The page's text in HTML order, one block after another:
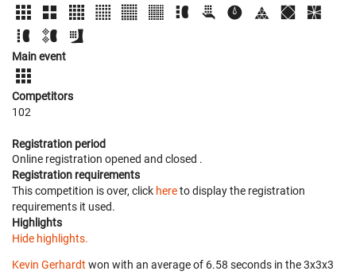
Main event
Competitors
102
Registration period
Online registration opened and closed .
Registration requirements
This competition is over, click hereto display the registration
requirements it used.
Highlights
Hide highlights.
Kevin Gerhardt won with an average of 6.58 seconds in the 3x3x3